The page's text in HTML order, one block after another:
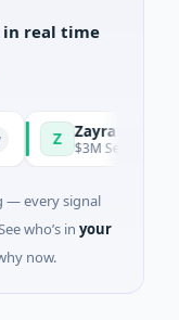
real time
Zayra
$3M Seed · Artificial
— every signal
who’s in your
now.